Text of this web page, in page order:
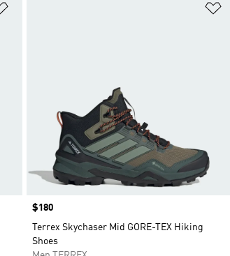
Price
$180
Terrex Skychaser Mid GORE-TEX Hiking
Shoes